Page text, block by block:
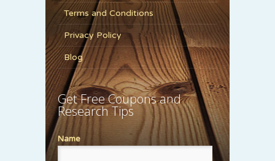
Terms and Conditions
Privacy Policy
Blog
Get Free Coupons and
Research Tips
Name